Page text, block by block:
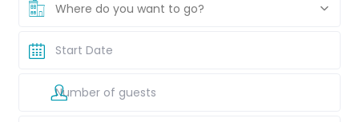
Where do you want to go?